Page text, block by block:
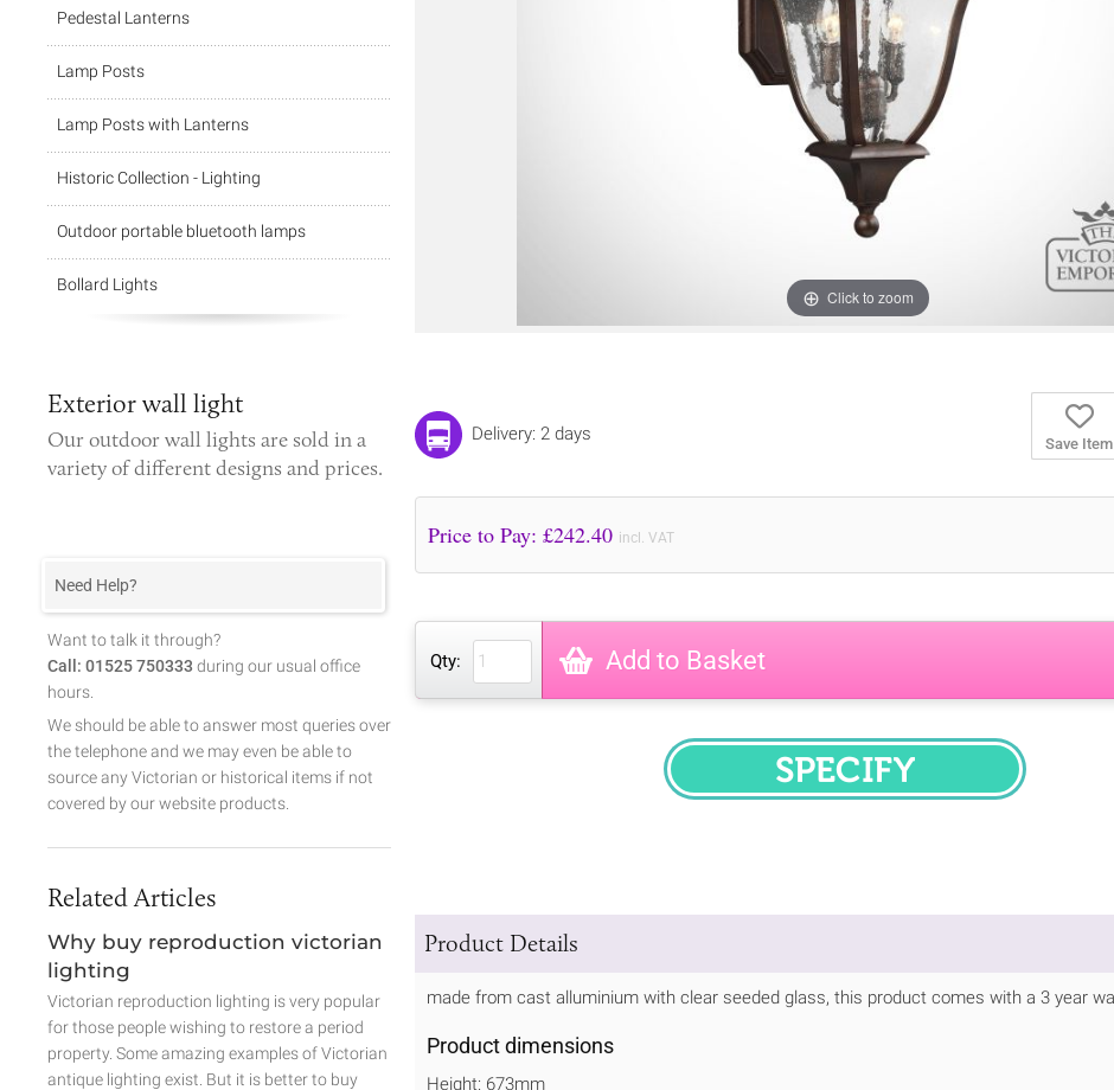
Click to zoom
Save Item
Delivery: 2 days
Price to Pay: £242.40 incl. VAT
Qty: Add to Basket
SPECIFY
Product Details
made from cast alluminium with clear seeded glass, this product comes with a 3 year
Product dimensions
Height: 673mm
Pedestal Lanterns
Lamp Posts
Lamp Posts with Lanterns
Historic Collection - Lighting
Outdoor portable bluetooth lamps
Bollard Lights
Exterior wall light
Ouroutdoor wall lights are sold in a
variety of different designs and prices.
Need Help?
Want to talk it through?
Call: 01525 750333 during our usual office
hours.
We should be able to answer most queries over
the telephone and we may even be able to
source any Victorian or historical items if not
covered by our website products.
Related Articles
Why buy reproduction victorian
lighting
Victorian reproduction lighting is very popular
for those people wishing to restore a period
property. Some amazing examples of Victorian
antique lighting exist. But it is better to buy